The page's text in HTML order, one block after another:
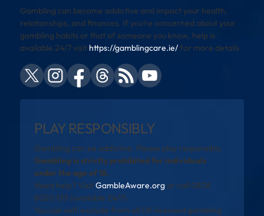
Gambling can become addictive and impact your health,
relationships, and finances. If you’re concerned about your
gambling habits or that of someone you know, help is
available 24/7 visit https://gamblingcare.ie/for more details
PLAY RESPONSIBLY
Gambling can be addictive. Please play responsibly.
Gambling is strictly prohibited for individuals
under the age of 18.
Need help? VisitGambleAware.orgor call 0808
8020 133 (available 24/7).
You can self-exclude from all UK-licensed gambling